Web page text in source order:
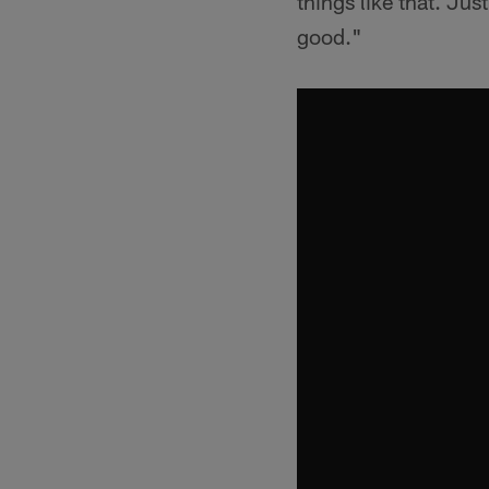
good."